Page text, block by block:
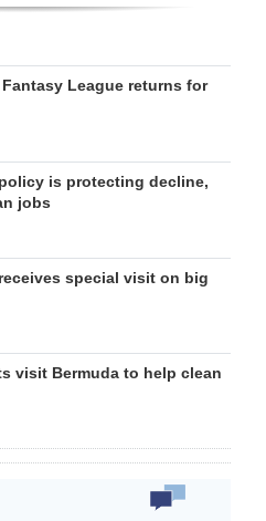
Fantasy League returns for
is protecting decline,
jobs
special visit on big
visit Bermuda to help clean